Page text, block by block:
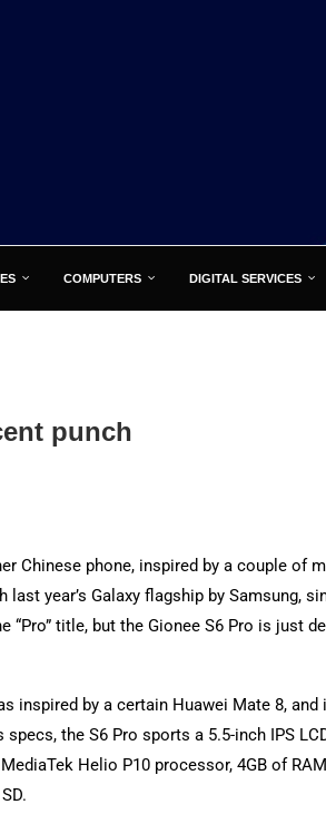
COMPUTERS DIGITAL SERVICES
punch
Chinese phone, inspired by a couple of
year’s Galaxy flagship by Samsung,
“Pro” title, but the Gionee S6 Pro is just
inspired by a certain Huawei Mate 8, and
the S6 Pro sports a 5.5-inch IPS
Helio P10 processor, 4GB of